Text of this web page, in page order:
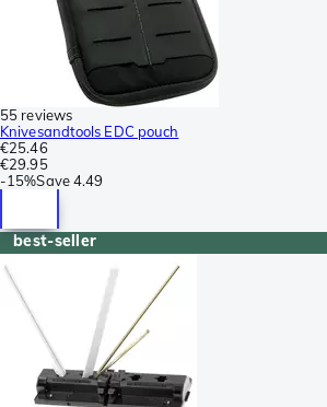
55 reviews
Knivesandtools EDC pouch
€25.46
€29.95
-15%Save4.49
best-seller